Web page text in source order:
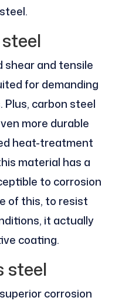
shear and tensile
for demanding
carbon steel
more durable
heat-treatment
material has a
to corrosion
of this, to resist
it actually
coating.
steel
corrosion